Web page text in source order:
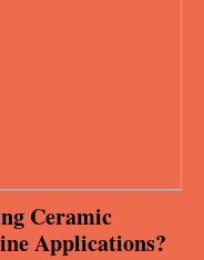
Ceramic
Applications?